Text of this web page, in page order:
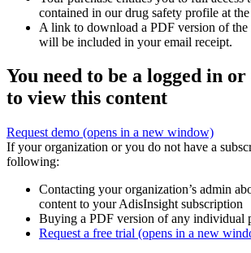
contained in our drug safety profile at
A link to download a PDF version of
will be included in your email receipt.
You need to be a logged in
to view this content
Request demo (opens in a new window)
If your organization or you do not have a
following:
Contacting your organization’s admin
content to your AdisInsight subscription
Buying a PDF version of any individual
Request a free trial (opens in a new